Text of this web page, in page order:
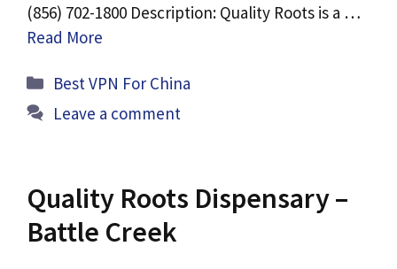
(856) 702-1800 Description: Quality Roots is a …
Read More
Categories
Best VPN For China
Leave a comment
Quality Roots Dispensary –
Battle Creek